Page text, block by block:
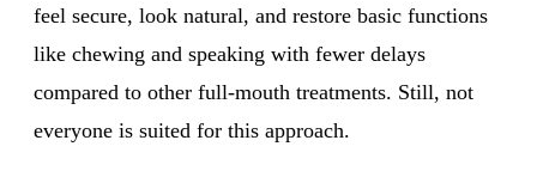
feel secure, look natural, and restore basic functions
like chewing and speaking with fewer delays
compared to other full-mouth treatments. Still, not
everyone is suited for this approach.